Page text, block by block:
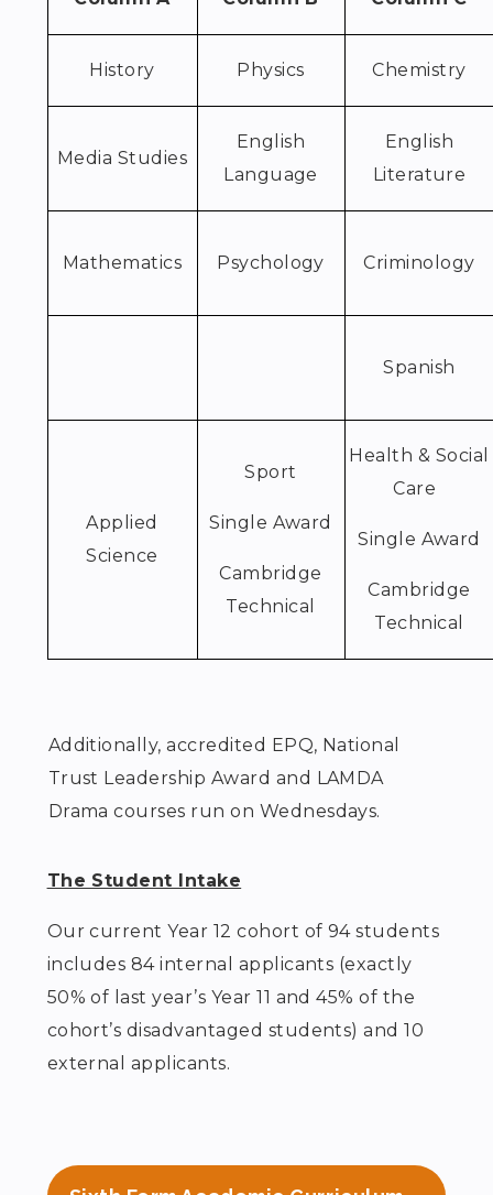
History Physics Chemistry
Media Studies
English
Language
English
Literature
Mathematics Psychology Criminology
Spanish
Applied
Science
Sport
Single Award
Cambridge
Technical
Health & Social
Care
Single Award
Cambridge
Technical
Additionally, accredited EPQ, National
Trust Leadership Award and LAMDA
Drama courses run on Wednesdays.
The Student Intake
Our current Year 12 cohort of 94 students
includes 84 internal applicants (exactly
50% of last year’s Year 11 and 45% of the
cohort’s disadvantaged students) and 10
external applicants.